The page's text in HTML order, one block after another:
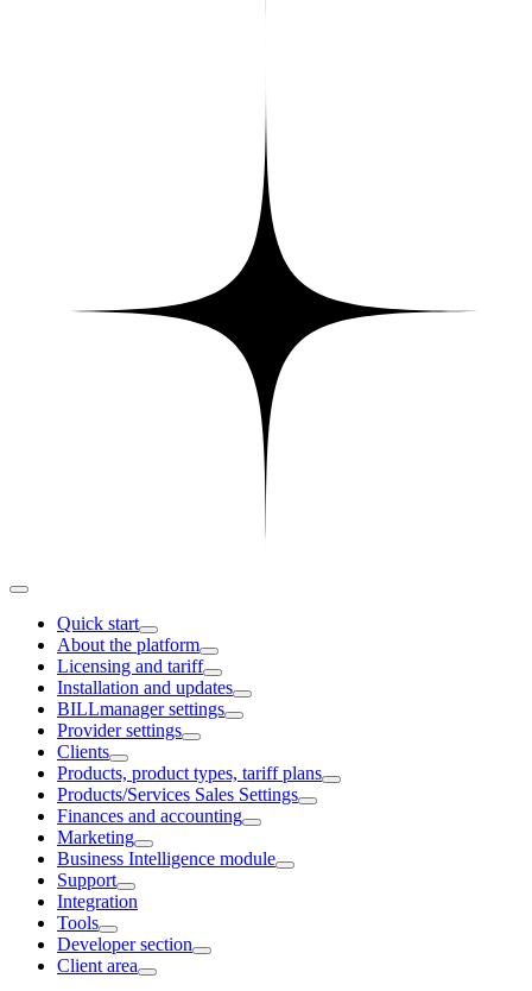
Quick start
About the platform
Licensing and tariff
Installation and updates
BILLmanager settings
Provider settings
Clients
Products, product types, tariff plans
Products/Services Sales Settings
Finances and accounting
Marketing
Business Intelligence module
Support
Integration
Tools
Developer section
Client area